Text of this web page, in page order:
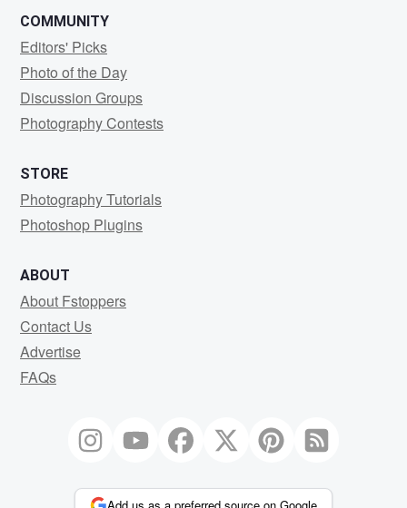
COMMUNITY
Editors' Picks
Photo of the Day
Discussion Groups
Photography Contests
STORE
Photography Tutorials
Photoshop Plugins
ABOUT
About Fstoppers
Contact Us
Advertise
FAQs